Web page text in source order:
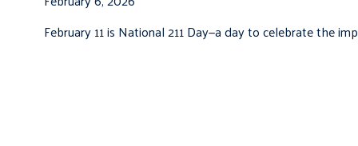
February 11 is National 211 Day—a day to celebrate the